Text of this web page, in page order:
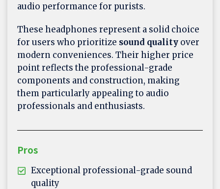
audio performance for purists.
These headphones represent a solid choice
for users who prioritize sound quality over
modern conveniences. Their higher price
point reflects the professional-grade
components and construction, making
them particularly appealing to audio
professionals and enthusiasts.
Pros
Exceptional professional-grade sound
quality